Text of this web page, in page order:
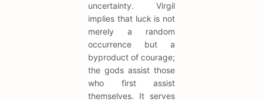
uncertainty. Virgil
implies that luck is not
merely a random
occurrence but a
byproduct of courage;
the gods assist those
who first assist
themselves. It serves